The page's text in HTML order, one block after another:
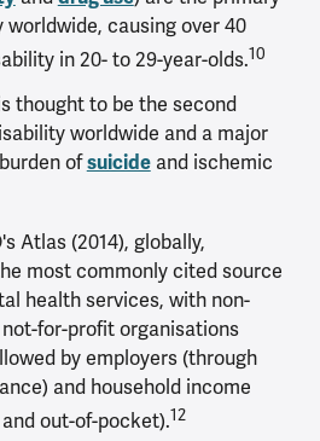
causing over 40
in 20- to 29-year-olds.10
thought to be the second
worldwide and a major
ofsuicideand ischemic
Atlas (2014), globally,
most commonly cited source
health services, with non-
for-profit organisations
by employers (through
and household income
out-of-pocket).12